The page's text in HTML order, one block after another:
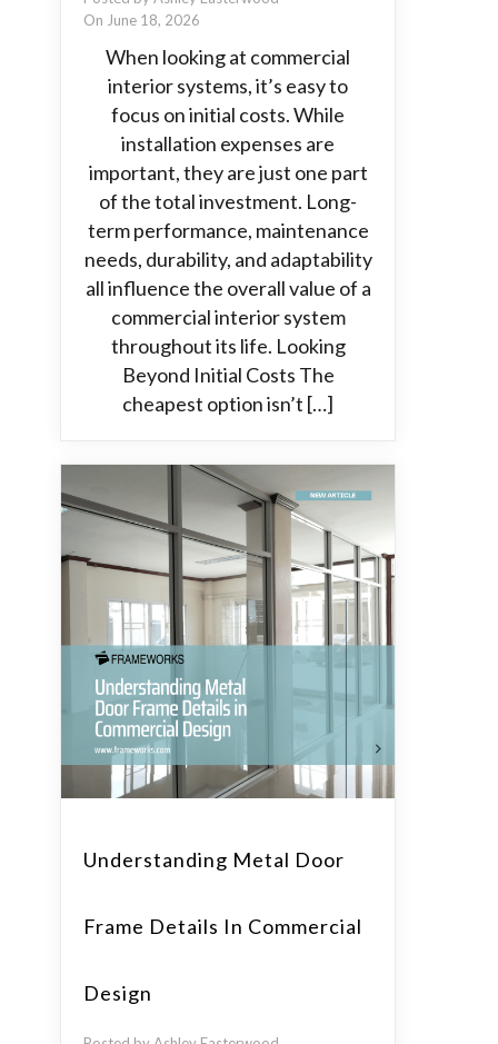
On June 18, 2026
When looking at commercial
interior systems, it’s easy to
focus on initial costs. While
installation expenses are
important, they are just one part
of the total investment. Long-
term performance, maintenance
needs, durability, and adaptability
all influence the overall value of a
commercial interior system
throughout its life. Looking
Beyond Initial Costs The
cheapest option isn’t […]
Understanding Metal Door
Frame Details In Commercial
Design